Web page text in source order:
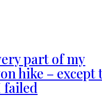
part of my
hike – except
failed